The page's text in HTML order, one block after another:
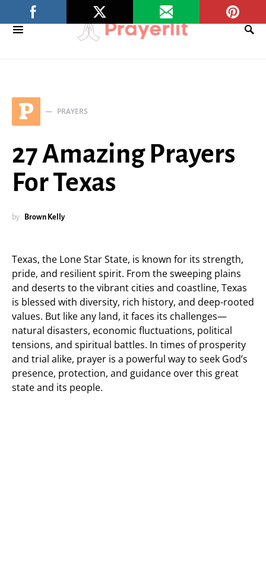
P PRAYERS
27 Amazing Prayers
For Texas
by Brown Kelly
Texas, the Lone Star State, is known for its strength,
pride, and resilient spirit. From the sweeping plains
and deserts to the vibrant cities and coastline, Texas
is blessed with diversity, rich history, and deep-rooted
values. But like any land, it faces its challenges—
natural disasters, economic fluctuations, political
tensions, and spiritual battles. In times of prosperity
and trial alike, prayer is a powerful way to seek God’s
presence, protection, and guidance over this great
state and its people.